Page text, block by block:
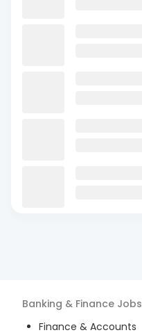
Banking & Finance Jobs
Finance & Accounts